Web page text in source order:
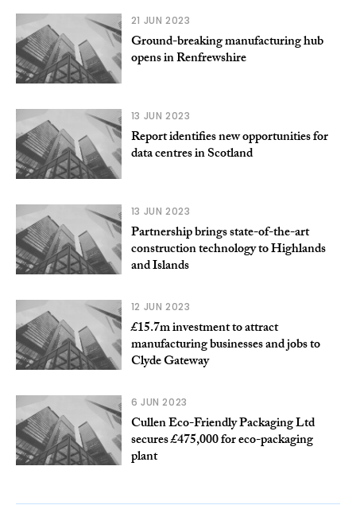
21 JUN 2023
Ground-breaking manufacturing hub
opens in Renfrewshire
13 JUN 2023
Report identifies new opportunities for
data centres in Scotland
13 JUN 2023
Partnership brings state-of-the-art
construction technology to Highlands
and Islands
12 JUN 2023
£15.7m investment to attract
manufacturing businesses and jobs to
Clyde Gateway
6 JUN 2023
Cullen Eco-Friendly Packaging Ltd
secures £475,000 for eco-packaging
plant